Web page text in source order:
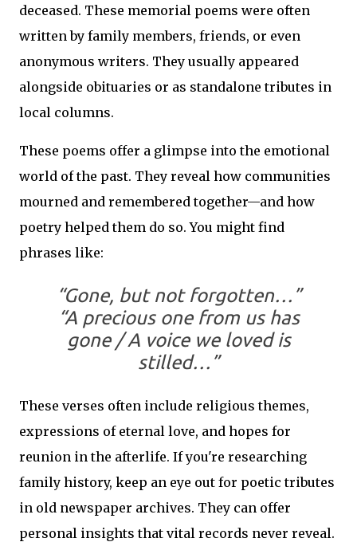
deceased. These memorial poems were often
written by family members, friends, or even
anonymous writers. They usually appeared
alongside obituaries or as standalone tributes in
local columns.
These poems offer a glimpse into the emotional
world of the past. They reveal how communities
mourned and remembered together—and how
poetry helped them do so. You might find
phrases like:
“Gone, but not forgotten…”
“A precious one from us has
gone / A voice we loved is
stilled…”
These verses often include religious themes,
expressions of eternal love, and hopes for
reunion in the afterlife. If you're researching
family history, keep an eye out for poetic tributes
in old newspaper archives. They can offer
personal insights that vital records never reveal.